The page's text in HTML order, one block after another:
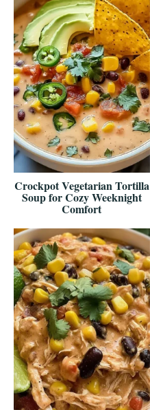
Crockpot Vegetarian Tortilla
Soup for Cozy Weeknight
Comfort